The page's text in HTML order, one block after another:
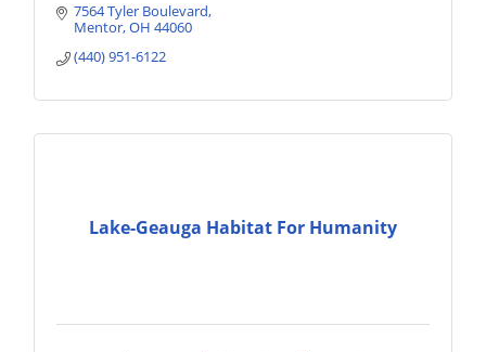
7564 Tyler Boulevard
Mentor OH 44060
(440) 951-6122
Lake-Geauga Habitat For Humanity